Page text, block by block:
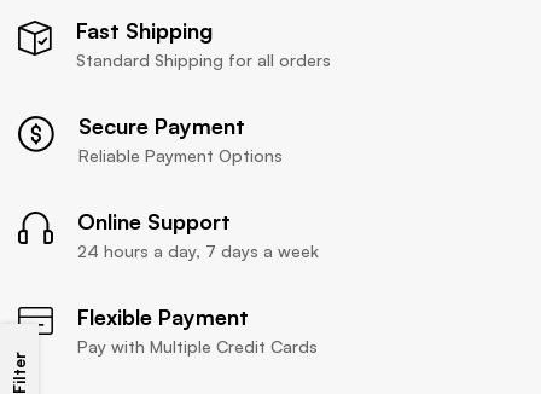
Filter
Fast Shipping
Standard Shipping for all orders
Secure Payment
Reliable Payment Options
Online Support
24 hours a day, 7 days a week
Flexible Payment
Pay with Multiple Credit Cards